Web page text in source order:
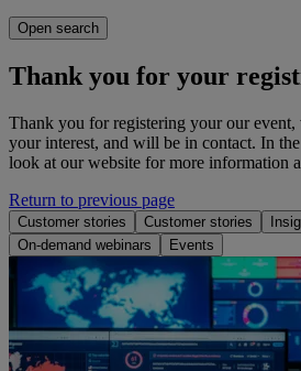
Open search
Thank you for your
Thank you for registering your our event,
your interest, and will be in contact. In
look at our website for more information
Return to previous page
Customer stories Customer stories
On-demand webinars
Events